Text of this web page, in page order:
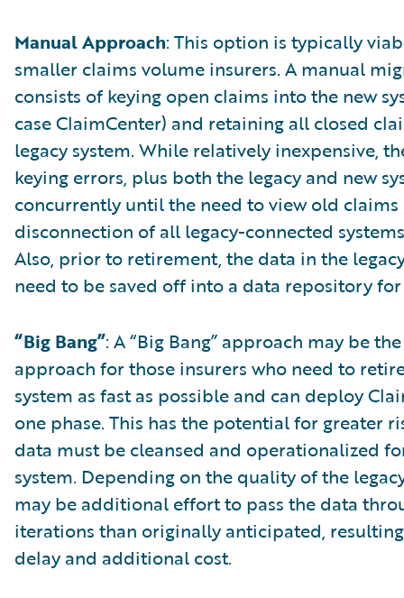
Manual Approach: This option is typically
smaller claims volume insurers. A manual
consists of keying open claims into the new
case ClaimCenter) and retaining all closed
legacy system. While relatively inexpensive,
keying errors, plus both the legacy and new
concurrently until the need to view old claims
disconnection of all legacy-connected
Also, prior to retirement, the data in the
need to be saved off into a data repository
“Big Bang”: A “Big Bang” approach may be
approach for those insurers who need to
system as fast as possible and can deploy
one phase. This has the potential for greater
data must be cleansed and operationalized
system. Depending on the quality of the
may be additional effort to pass the data
iterations than originally anticipated,
delay and additional cost.